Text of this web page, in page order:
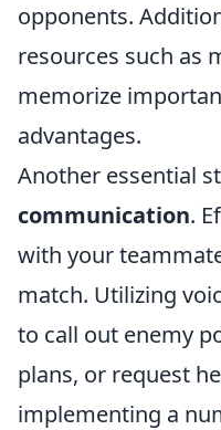
opponents.
resources such as
memorize
advantages.
Another essential
communication.
with your
match. Utilizing
to call out enemy
plans, or request
implementing a